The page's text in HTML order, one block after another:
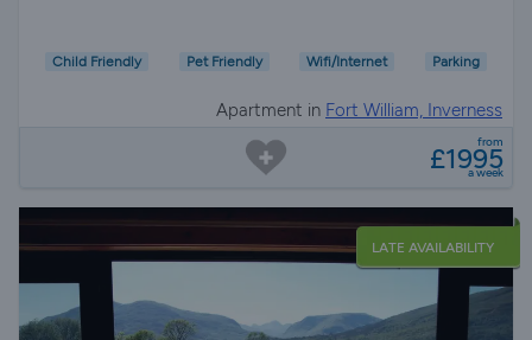
Child Friendly Pet Friendly Wifi/Internet Parking
Apartment in Fort William, Inverness
from
£1995
a week
LATE AVAILABILITY